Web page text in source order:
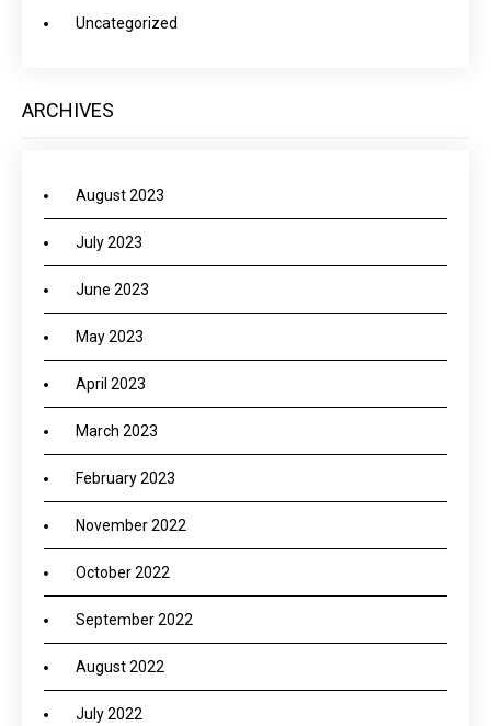
Uncategorized
ARCHIVES
August 2023
July 2023
June 2023
May 2023
April 2023
March 2023
February 2023
November 2022
October 2022
September 2022
August 2022
July 2022